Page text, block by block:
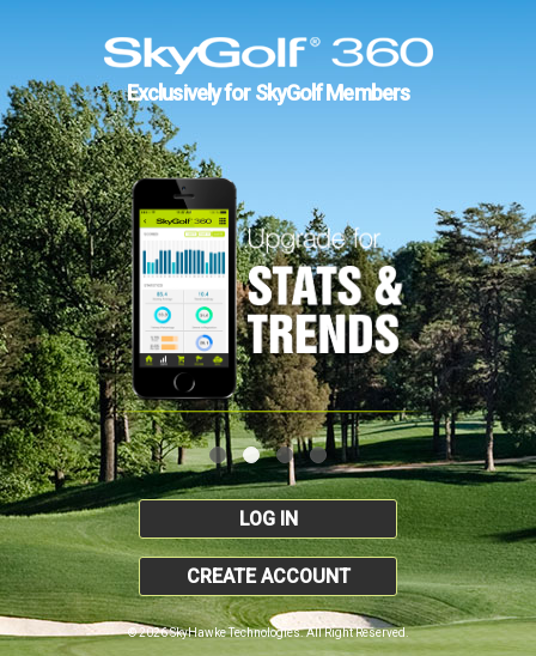
Exclusively for SkyGolf Members
LOG IN
CREATE ACCOUNT
© 2026 SkyHawke Technologies. All Right Reserved.